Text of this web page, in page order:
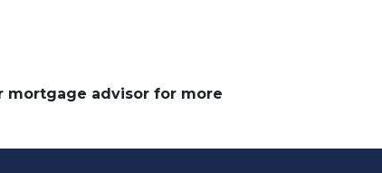
mortgage advisor for more